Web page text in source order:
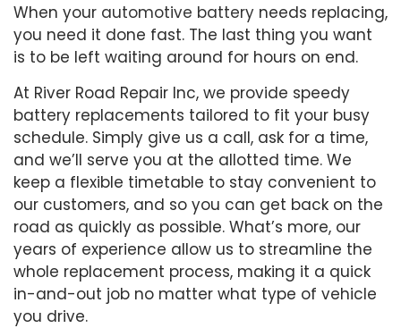
When your automotive battery needs replacing,
you need it done fast. The last thing you want
is to be left waiting around for hours on end.
At River Road Repair Inc, we provide speedy
battery replacements tailored to fit your busy
schedule. Simply give us a call, ask for a time,
and we’ll serve you at the allotted time. We
keep a flexible timetable to stay convenient to
our customers, and so you can get back on the
road as quickly as possible. What’s more, our
years of experience allow us to streamline the
whole replacement process, making it a quick
in-and-out job no matter what type of vehicle
you drive.